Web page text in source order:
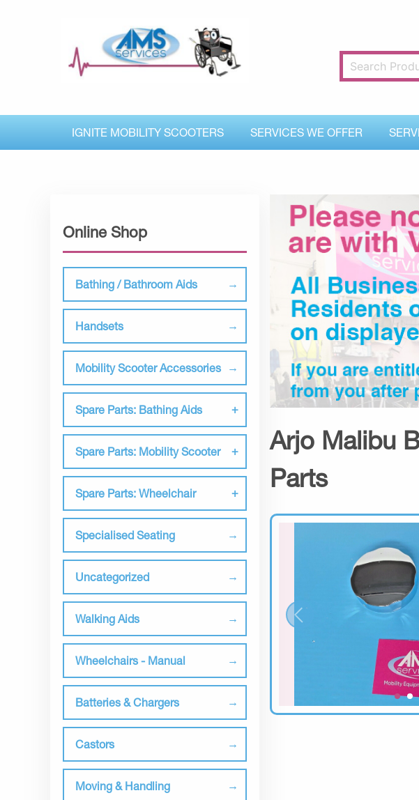
IGNITE MOBILITY SCOOTERS SERVICES WE OFFER
Online Shop
Bathing / Bathroom Aids
Handsets
Mobility Scooter Accessories
Spare Parts: Bathing Aids
Spare Parts: Mobility Scooter
Spare Parts: Wheelchair
Specialised Seating
Uncategorized
Walking Aids
Wheelchairs - Manual
Batteries & Chargers
Castors
Moving & Handling
Arjo Malibu
Parts